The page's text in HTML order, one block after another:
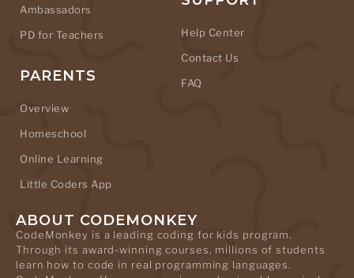
Ambassadors
PD for Teachers
PARENTS
Overview
Homeschool
Online Learning
Little Coders App
Help Center
Contact Us
FAQ
ABOUT CODEMONKEY
CodeMonkey is a leading coding for kids program.
Through its award-winning courses, millions of students
learn how to code in real programming languages.